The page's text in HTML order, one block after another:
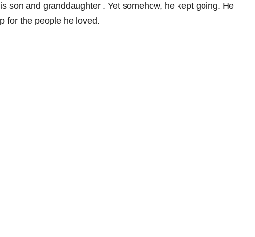
son and granddaughter . Yet somehow, he kept going. He
for the people he loved.